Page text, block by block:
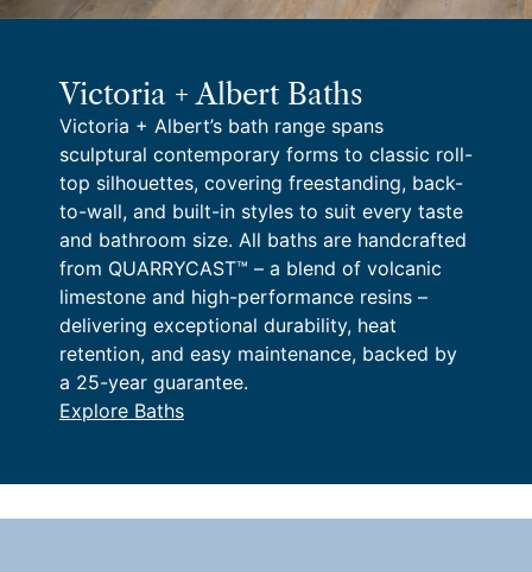
Victoria + Albert Baths
Victoria + Albert’s bath range spans
sculptural contemporary forms to classic roll-
top silhouettes, covering freestanding, back-
to-wall, and built-in styles to suit every taste
and bathroom size. All baths are handcrafted
from QUARRYCAST™ – a blend of volcanic
limestone and high-performance resins –
delivering exceptional durability, heat
retention, and easy maintenance, backed by
a 25-year guarantee.
Explore Baths